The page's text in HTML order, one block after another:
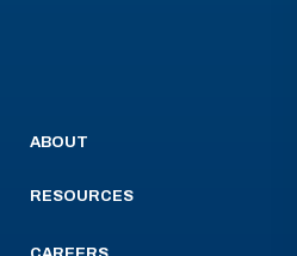
ABOUT
RESOURCES